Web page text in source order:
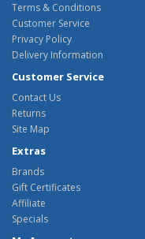
Terms & Conditions
Customer Service
Privacy Policy
Delivery Information
Customer Service
Contact Us
Returns
Site Map
Extras
Brands
Gift Certificates
Affiliate
Specials